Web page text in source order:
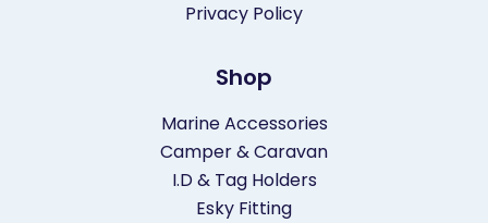
Privacy Policy
Shop
Marine Accessories
Camper & Caravan
I.D & Tag Holders
Esky Fitting